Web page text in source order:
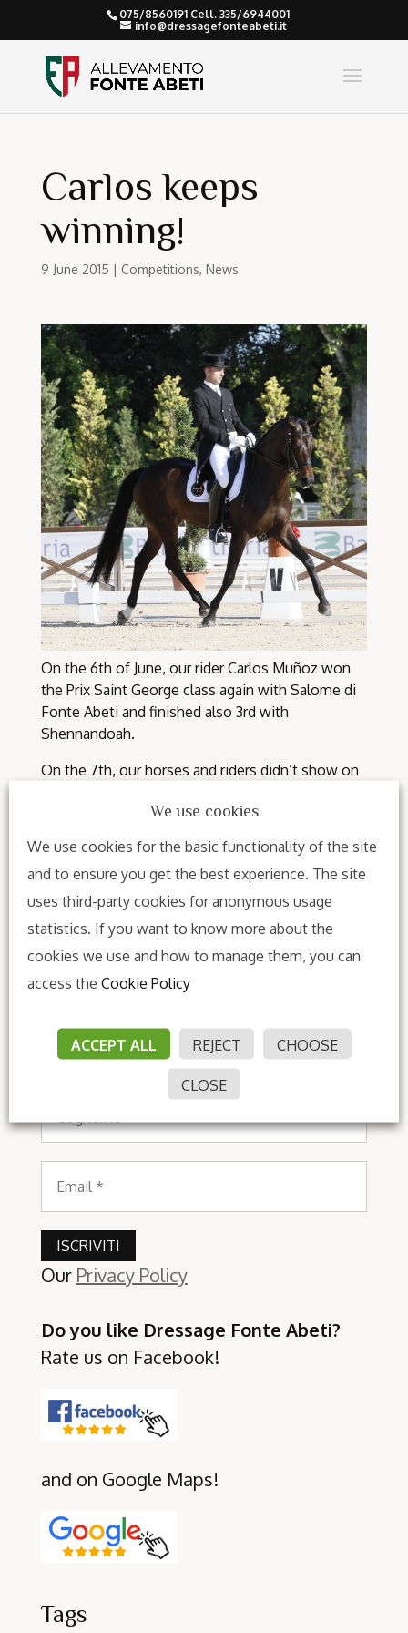
075/8560191 Cell. 335/6944001
info@dressagefonteabeti.it
Carlos keeps
winning!
9 June 2015 | Competitions, News
On the 6th of June, our rider Carlos Muñoz won
the Prix Saint George class again with Salome di
Fonte Abeti and finished also 3rd with
Shennandoah.
On the 7th, our horses and riders didn’t show on
Subscribe to our
newsletter
Nome
*
Our Privacy Policy
Do you like Dressage Fonte Abeti?
Rate us on Facebook!
and on Google Maps!
Tags
We use cookies
We use cookies for the basic functionality of the site
and to ensure you get the best experience. The site
uses third-party cookies for anonymous usage
statistics. If you want to know more about the
cookies we use and how to manage them, you can
access the Cookie Policy
ACCEPT ALL REJECT CHOOSE
CLOSE